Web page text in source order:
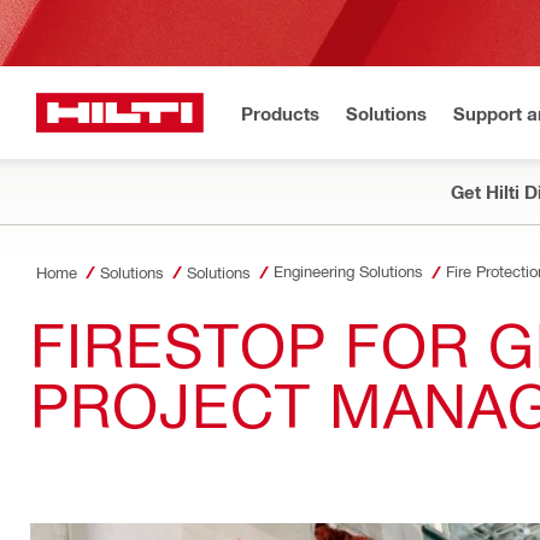
Products Solutions Support
Get Hilti
Home Solutions Solutions Engineering Solutions Fire
FIRESTOP FOR
PROJECT